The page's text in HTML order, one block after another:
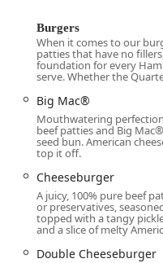
modern chicken
Sandwichand the spicy
essential pit stop for
thanks to its extensive
from the beloved
Sausage McGriddles®
Breakfast With
Hashbrowns. The
range of hot and iced
frappes, solidifying its
85003 area.
***
## Location and
Burgers
When it comes to our
patties that have no
foundation for every
serve. Whether the
Big Mac®
Mouthwatering
beef patties and Big
seed bun. American
top it off.
Cheeseburger
A juicy, 100% pure beef
or preservatives,
topped with a tangy
and a slice of melty
Double Cheeseburger